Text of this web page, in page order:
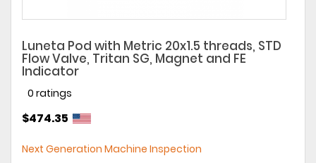
Luneta Pod with Metric 20x1.5 threads, STD
Flow Valve, Tritan SG, Magnet and FE
Indicator
0 ratings
$474.35
Next Generation Machine Inspection